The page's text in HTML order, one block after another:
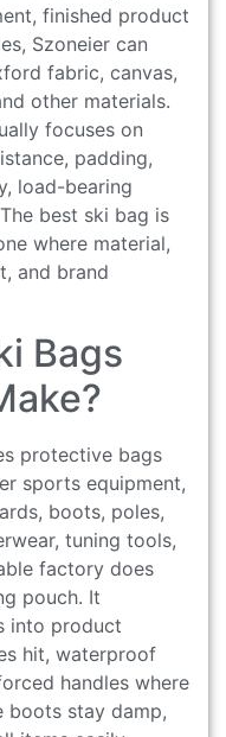
finished product
Szoneier can
fabric, canvas,
other materials.
focuses on
padding,
load-bearing
best ski bag is
where material,
and brand
Bags
protective bags
sports equipment,
boots, poles,
tuning tools,
factory does
pouch. It
into product
hit, waterproof
handles where
boots stay damp,